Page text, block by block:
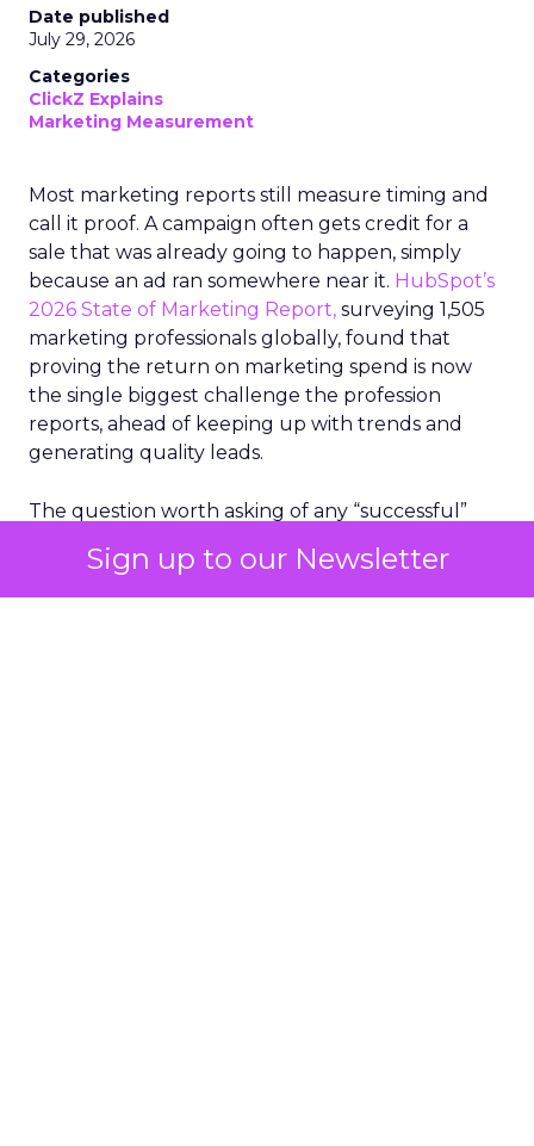
Sign up to our Newsletter
Date published
July 29, 2026
Categories
ClickZ Explains
Marketing Measurement
Most marketing reports still measure timing and
call it proof. A campaign often gets credit for a
sale that was already going to happen, simply
because an ad ran somewhere near it. HubSpot’s
2026 State of Marketing Report, surveying 1,505
marketing professionals globally, found that
proving the return on marketing spend is now
the single biggest challenge the profession
reports, ahead of keeping up with trends and
generating quality leads.
The question worth asking of any “successful”
bought anyway. Most measurement stacks have a
limited way to answer it. They were built to track